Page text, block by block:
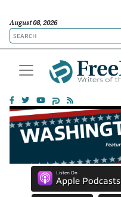
August 08, 2026
Listen On
Apple Podcasts